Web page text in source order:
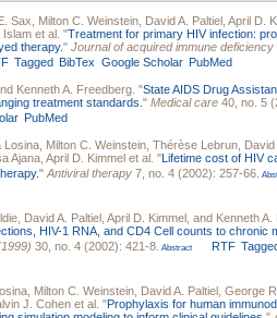
Sax Milton C. Weinstein David A. Paltiel April D.
Islam et al. "Treatment for primary HIV infection:
therapy." Journal of acquired immune
Tagged BibTex Google Scholar PubMed
Kenneth A. Freedberg "State AIDS Drug
treatment standards. " Medical care 40, no. 5
PubMed
Losina Milton C. Weinstein Thérèse Lebrun David
Ajana April D. Kimmel et al. "Lifetime cost of HIV
" Antiviral therapy 7, no. 4 (2002): 257-66.
David A. Paltiel April D. Kimmel , and Kenneth
HIV-1 RNA, and CD4 Cell counts to chronic
30, no. 4 (2002): 421-8. Abstract RTF
Milton C. Weinstein David A. Paltiel George
J. Cohen et al. "Prophylaxis for human